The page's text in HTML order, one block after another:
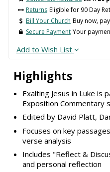
Highlights
Exalting Jesus in Luke is
Exposition Commentary
Edited by David Platt,
Focuses on key
verse analysis
Includes "Reflect &
and personal reflection
Returns Eligible for 90 Day
Bill Your Church Buy now,
Secure Payment Your
Add to Wish List